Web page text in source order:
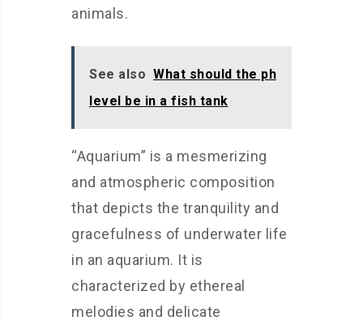
animals.
See also What should the ph
level be in a fish tank
“Aquarium” is a mesmerizing
and atmospheric composition
that depicts the tranquility and
gracefulness of underwater life
in an aquarium. It is
characterized by ethereal
melodies and delicate